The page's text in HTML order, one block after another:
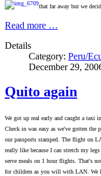
that far away but we
Read more …
Details
Category: Peru/
December 29,
Quito again
We got up real early and caught a taxi
Check in was easy as we've gotten
our passports stamped. The flight on
really like because I can stretch my
serve meals on 1 hour flights. That's
for children as you will with LAN. We